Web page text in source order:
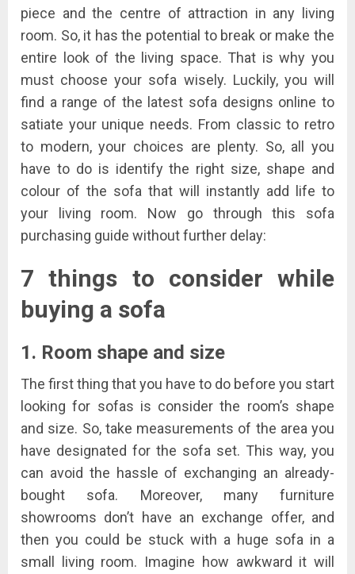
piece and the centre of attraction in any living
room. So, it has the potential to break or make the
entire look of the living space. That is why you
must choose your sofa wisely. Luckily, you will
find a range of the latest sofa designs online to
satiate your unique needs. From classic to retro
to modern, your choices are plenty. So, all you
have to do is identify the right size, shape and
colour of the sofa that will instantly add life to
your living room. Now go through this sofa
purchasing guide without further delay:
7 things to consider while
buying a sofa
1. Room shape and size
The first thing that you have to do before you start
looking for sofas is consider the room’s shape
and size. So, take measurements of the area you
have designated for the sofa set. This way, you
can avoid the hassle of exchanging an already-
bought sofa. Moreover, many furniture
showrooms don’t have an exchange offer, and
then you could be stuck with a huge sofa in a
small living room. Imagine how awkward it will